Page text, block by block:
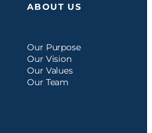
ABOUT US
Our Purpose
Our Vision
Our Values
Our Team